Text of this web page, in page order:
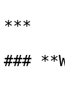
***
###